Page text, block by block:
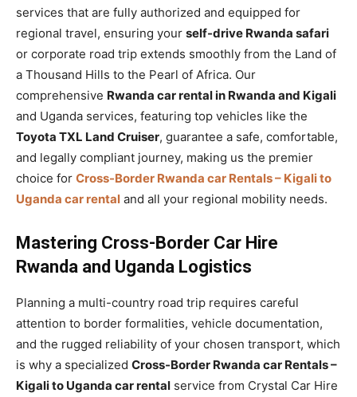
services that are fully authorized and equipped for
regional travel, ensuring your self-drive Rwanda safari
or corporate road trip extends smoothly from the Land of
a Thousand Hills to the Pearl of Africa. Our
comprehensive Rwanda car rental in Rwanda and Kigali
and Uganda services, featuring top vehicles like the
Toyota TXL Land Cruiser, guarantee a safe, comfortable,
and legally compliant journey, making us the premier
choice for Cross-Border Rwanda car Rentals – Kigali to
Uganda car rental and all your regional mobility needs.
Mastering Cross-Border Car Hire
Rwanda and Uganda Logistics
Planning a multi-country road trip requires careful
attention to border formalities, vehicle documentation,
and the rugged reliability of your chosen transport, which
is why a specialized Cross-Border Rwanda car Rentals –
Kigali to Uganda car rental service from Crystal Car Hire